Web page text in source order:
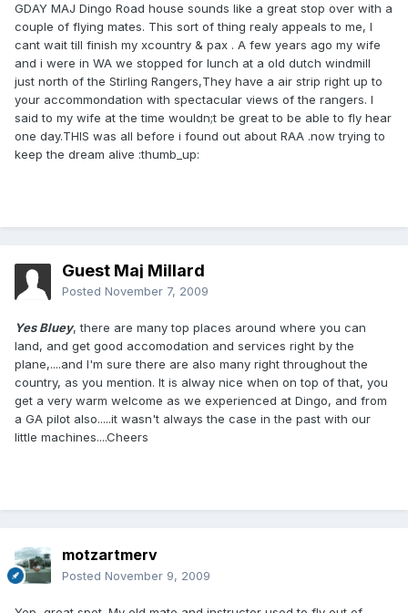
GDAY MAJ Dingo Road house sounds like a great stop over with a
couple of flying mates. This sort of thing realy appeals to me, I
cant wait till finish my xcountry & pax . A few years ago my wife
and i were in WA we stopped for lunch at a old dutch windmill
just north of the Stirling Rangers,They have a air strip right up to
your accommondation with spectacular views of the rangers. I
said to my wife at the time wouldn;t be great to be able to fly hear
one day.THIS was all before i found out about RAA .now trying to
keep the dream alive :thumb_up:
Guest Maj Millard
Posted November 7, 2009
Yes Bluey, there are many top places around where you can
land, and get good accomodation and services right by the
plane,....and I'm sure there are also many right throughout the
country, as you mention. It is alway nice when on top of that, you
get a very warm welcome as we experienced at Dingo, and from
a GA pilot also.....it wasn't always the case in the past with our
little machines....Cheers
motzartmerv
Posted November 9, 2009